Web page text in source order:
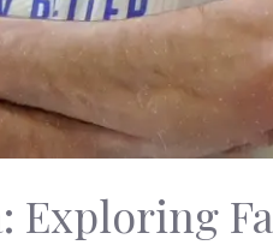
Exploring